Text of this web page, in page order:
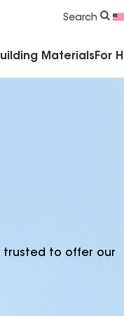
Search
Materials For
trusted to offer our